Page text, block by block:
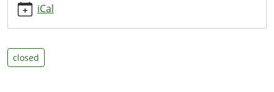
Closed
2024-
iCal
closed